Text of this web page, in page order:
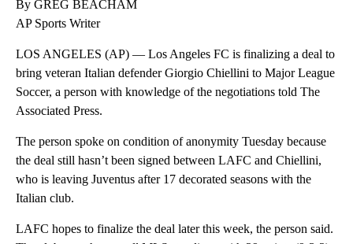
By GREG BEACHAM
AP Sports Writer
LOS ANGELES (AP) — Los Angeles FC is finalizing a deal to
bring veteran Italian defender Giorgio Chiellini to Major League
Soccer, a person with knowledge of the negotiations told The
Associated Press.
The person spoke on condition of anonymity Tuesday because
the deal still hasn’t been signed between LAFC and Chiellini,
who is leaving Juventus after 17 decorated seasons with the
Italian club.
LAFC hopes to finalize the deal later this week, the person said.